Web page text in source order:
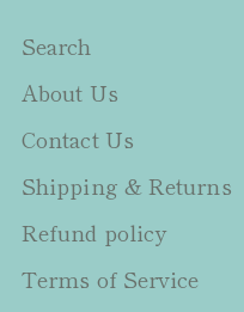
Search
About Us
Contact Us
Shipping & Returns
Refund policy
Terms of Service